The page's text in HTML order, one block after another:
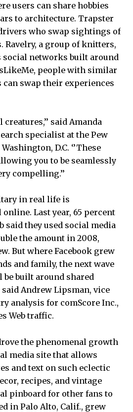
users can share hobbies
to architecture. Trapster
who swap sightings of
Ravelry, a group of knitters,
social networks built around
people with similar
swap their experiences
creatures,’’ said Amanda
specialist at the Pew
D.C. ‘’These
you to be seamlessly
compelling.’’
in real life is
Last year, 65 percent
said they used social media
the amount in 2008,
But where Facebook grew
and family, the next wave
built around shared
Andrew Lipsman, vice
analysis for comScore Inc.,
Web traffic.
the phenomenal growth
media site that allows
and text on such eclectic
recipes, and vintage
pinboard for other fans to
in Palo Alto, Calif., grew